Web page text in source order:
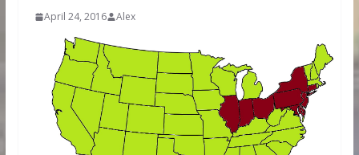
April 24, 2016 Alex